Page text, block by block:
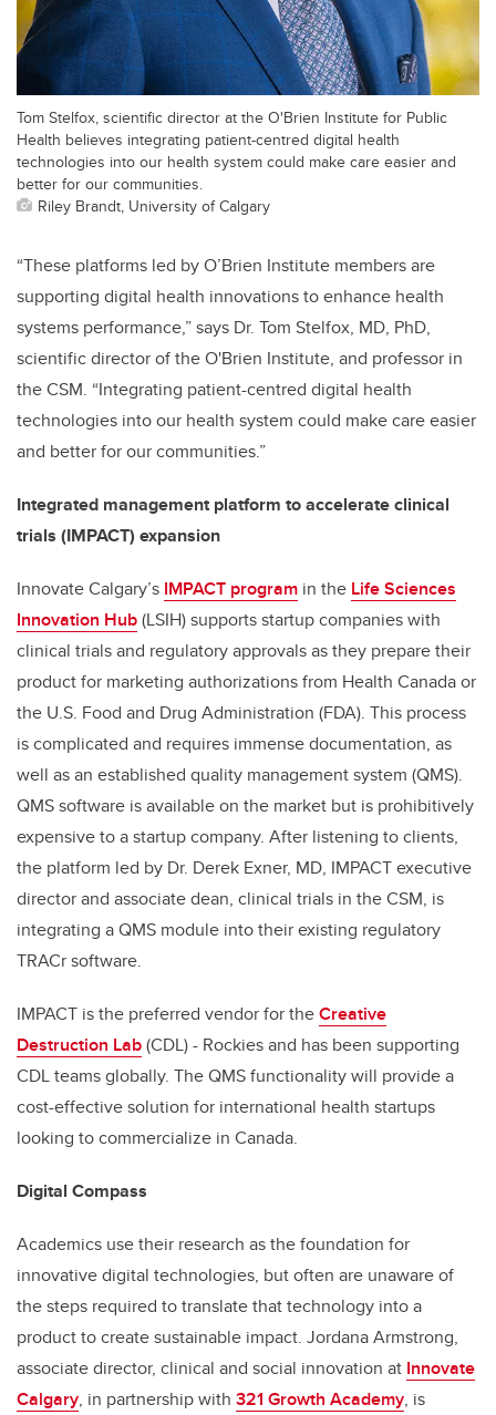
Tom Stelfox, scientific director at the O'Brien Institute for Public
Health believes integrating patient-centred digital health
technologies into our health system could make care easier and
better for our communities.
Riley Brandt, University of Calgary
“These platforms led by O’Brien Institute members are
supporting digital health innovations to enhance health
systems performance,” says Dr. Tom Stelfox, MD, PhD,
scientific director of the O'Brien Institute, and professor in
the CSM. “Integrating patient-centred digital health
technologies into our health system could make care easier
and better for our communities.”
Integrated management platform to accelerate clinical
trials (IMPACT) expansion
Innovate Calgary’s IMPACT program in the Life Sciences
Innovation Hub(LSIH) supports startup companies with
clinical trials and regulatory approvals as they prepare their
product for marketing authorizations from Health Canada or
the U.S. Food and Drug Administration (FDA). This process
is complicated and requires immense documentation, as
well as an established quality management system (QMS).
QMS software is available on the market but is prohibitively
expensive to a startup company. After listening to clients,
the platform led by Dr. Derek Exner, MD, IMPACT executive
director and associate dean, clinical trials in the CSM, is
integrating a QMS module into their existing regulatory
TRACr software.
IMPACT is the preferred vendor for theCreative
Destruction Lab(CDL) - Rockies and has been supporting
CDL teams globally. The QMS functionality will provide a
cost-effective solution for international health startups
looking to commercialize in Canada.
Digital Compass
Academics use their research as the foundation for
innovative digital technologies, but often are unaware of
the steps required to translate that technology into a
product to create sustainable impact. Jordana Armstrong,
associate director, clinical and social innovation at Innovate
Calgary, in partnership with 321 Growth Academy, is